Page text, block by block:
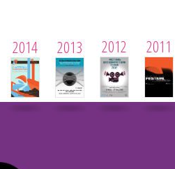
2014 2013 2012 2011